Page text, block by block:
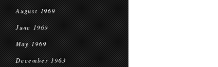
August 1969
June 1969
May 1969
December 1963